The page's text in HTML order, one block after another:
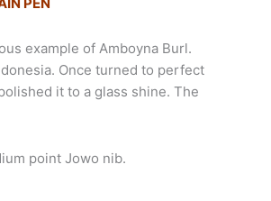
example of Amboyna Burl.
Once turned to perfect
it to a glass shine. The
point Jowo nib.